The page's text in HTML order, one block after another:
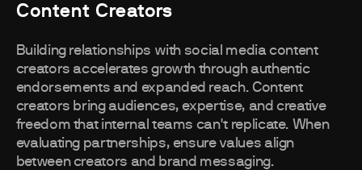
Content Creators
Building relationships with social media content
creators accelerates growth through authentic
endorsements and expanded reach. Content
creators bring audiences, expertise, and creative
freedom that internal teams can't replicate. When
evaluating partnerships, ensure values align
between creators and brand messaging.